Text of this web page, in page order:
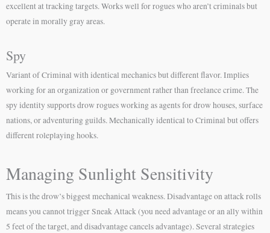
excellent at tracking targets. Works well for rogues who aren’t criminals but
operate in morally gray areas.
Spy
Variant of Criminal with identical mechanics but different flavor. Implies
working for an organization or government rather than freelance crime. The
spy identity supports drow rogues working as agents for drow houses, surface
nations, or adventuring guilds. Mechanically identical to Criminal but offers
different roleplaying hooks.
Managing Sunlight Sensitivity
This is the drow’s biggest mechanical weakness. Disadvantage on attack rolls
means you cannot trigger Sneak Attack (you need advantage or an ally within
5 feet of the target, and disadvantage cancels advantage). Several strategies